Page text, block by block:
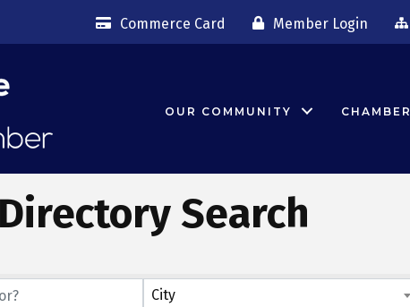
Commerce Card Member Login
OUR COMMUNITY CHAMBER
Search
City